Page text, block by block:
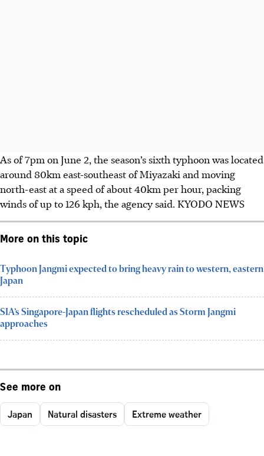
As of 7pm on June 2, the season’s sixth typhoon was located
around 80km east-southeast of Miyazaki and moving
north-east at a speed of about 40km per hour, packing
winds of up to 126 kph, the agency said. KYODO NEWS
More on this topic
Typhoon Jangmi expected to bring heavy rain to western, eastern
Japan
SIA’s Singapore-Japan flights rescheduled as Storm Jangmi
approaches
See more on
Japan Natural disasters Extreme weather